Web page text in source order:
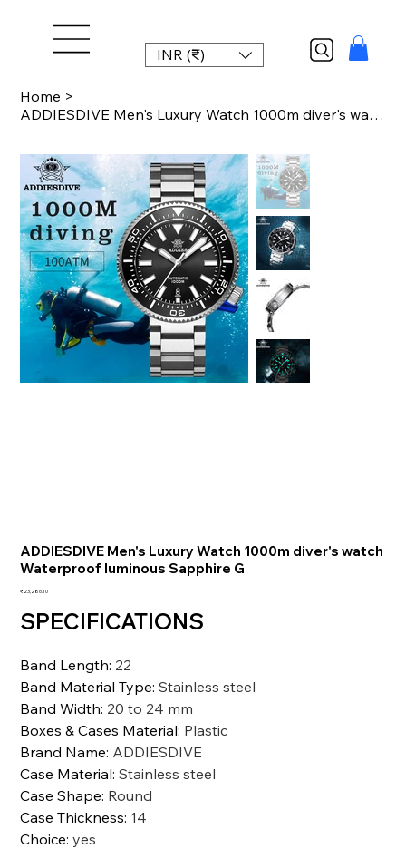
INR (₹)
Home >
ADDIESDIVE Men's Luxury Watch 1000m diver's watch Waterproof luminous Sapphire G
ADDIESDIVE Men's Luxury Watch 1000m diver's watch
Waterproof luminous Sapphire G
価
₹23,286.10
SPECIFICATIONS
Band Length: 22
Band Material Type:Stainless steel
Band Width: 20 to 24 mm
Boxes & Cases Material: Plastic
Brand Name: ADDIESDIVE
Case Material:Stainless steel
Case Shape: Round
Case Thickness: 14
Choice:yes